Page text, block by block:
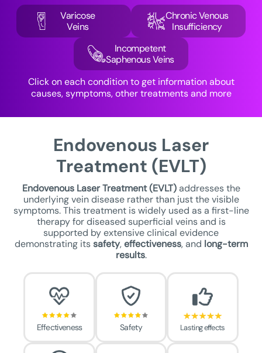
Varicose
Veins
Chronic Venous
Insufficiency
Incompetent
Saphenous Veins
Click on each condition to get information about
causes, symptoms, other treatments and more
Endovenous Laser
Treatment (EVLT)
Endovenous Laser Treatment (EVLT)addresses the
underlying vein disease rather than just the visible
symptoms. This treatment is widely used as a first-line
therapy for diseased superficial veins and is
supported by extensive clinical evidence
demonstrating itssafety,effectiveness, and long-term
results.
Effectiveness Safety Lasting effects